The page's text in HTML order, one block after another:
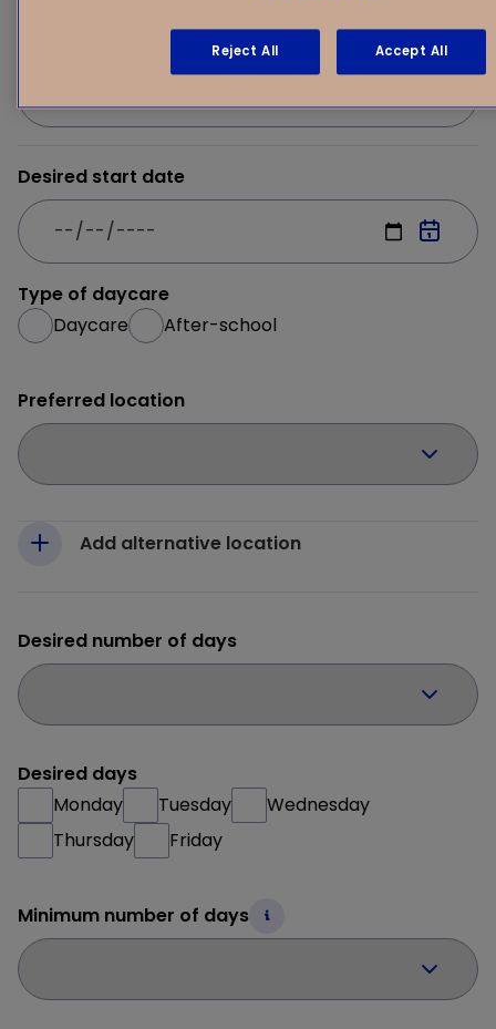
(Expected) Date of birth of your child
Desired start date
Type of daycare
Daycare
After-school
Preferred location
Add alternative location
Desired number of days
Desired days
Monday
Tuesday
Wednesday
Thursday
Friday
Minimum number of days
Reject All Accept All